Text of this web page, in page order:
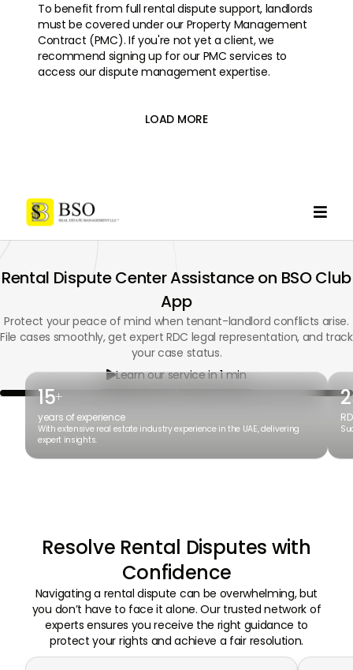
To benefit from full rental dispute support, landlords
must be covered under our Property Management
Contract (PMC). If you're not yet a client, we
recommend signing up for our PMC services to
access our dispute management expertise.
LOAD MORE

Rental Dispute Center Assistance on BSO Club
App
Protect your peace of mind when tenant-landlord conflicts arise.
File cases smoothly, get expert RDC legal representation, and track
your case status.
Learn our service in 1 min
15+
years of experience
With extensive real estate industry experience in the UAE, delivering
expert insights.
Resolve Rental Disputes with
Confidence
Navigating a rental dispute can be overwhelming, but
you don’t have to face it alone. Our trusted network of
experts ensures you receive the right guidance to
protect your rights and achieve a fair resolution.